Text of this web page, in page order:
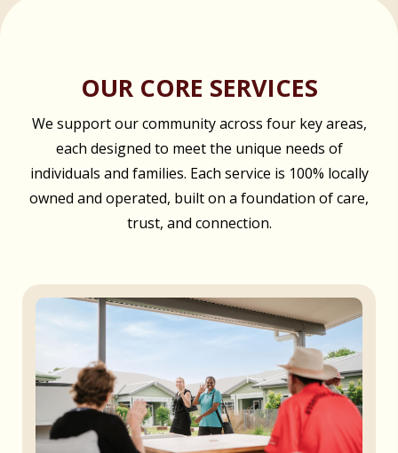
OUR CORE SERVICES
We support our community across four key areas,
each designed to meet the unique needs of
individuals and families. Each service is 100% locally
owned and operated, built on a foundation of care,
trust, and connection.